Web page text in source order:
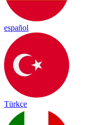
español
Türkçe